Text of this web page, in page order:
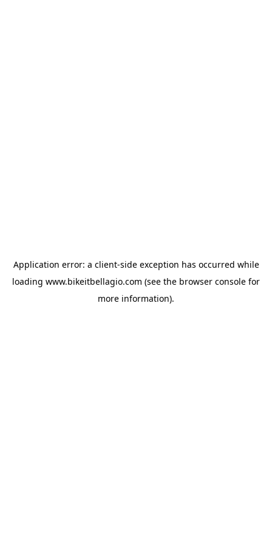
Application error: a client-side exception has occurred while
loading www.bikeitbellagio.com (see the browser console for
more information).